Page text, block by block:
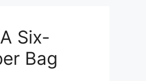
Six-
Bag